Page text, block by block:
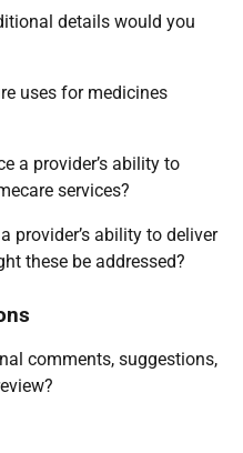
details would you
uses for medicines
a provider’s ability to
services?
provider’s ability to deliver
these be addressed?
comments, suggestions,